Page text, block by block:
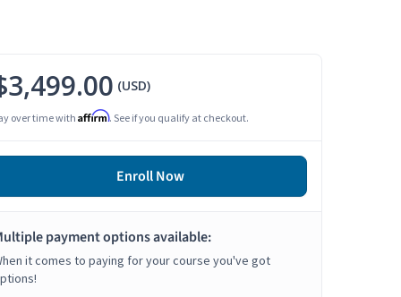
(USD)
over time with Affirm. See if you qualify at checkout.
Enroll Now
payment options available:
it comes to paying for your course you've got